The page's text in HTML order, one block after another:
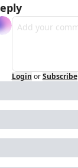
Login or Subscribe